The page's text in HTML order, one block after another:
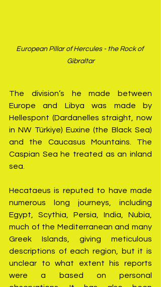
European Pillar of Hercules - the Rock of
Gibraltar
The division’s he made between
Europe and Libya was made by
Hellespont (Dardanelles straight, now
in NW Türkiye) Euxine (the Black Sea)
and the Caucasus Mountains. The
Caspian Sea he treated as an inland
sea.
Hecataeus is reputed to have made
numerous long journeys, including
Egypt, Scythia, Persia, India, Nubia,
much of the Mediterranean and many
Greek Islands, giving meticulous
descriptions of each region, but it is
unclear to what extent his reports
were a based on personal